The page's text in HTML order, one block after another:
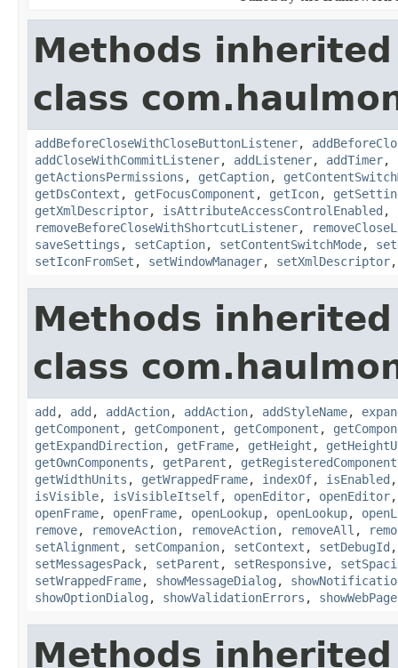
Methods
class
addBeforeCloseWithCloseButtonListener,
addCloseWithCommitListener, addListener, addTimer,
getActionsPermissions , getCaption,
getDsContext , getFocusComponent , getIcon,
getXmlDescriptor, isAttributeAccessControlEnabled ,
removeBeforeCloseWithShortcutListener,
saveSettings , setCaption, setContentSwitchMode,
setIconFromSet , setWindowManager, setXmlDescriptor
Methods
class
add , add , addAction, addAction, addStyleName,
getComponent , getComponent , getComponent ,
getExpandDirection, getFrame, getHeight ,
getOwnComponents , getParent , getRegisteredComponent
getWidthUnits , getWrappedFrame, indexOf, isEnabled
isVisible, isVisibleItself, openEditor, openEditor
openFrame, openFrame, openLookup, openLookup,
remove, removeAction, removeAction, removeAll ,
setAlignment , setCompanion, setContext , setDebugId
setMessagesPack, setParent , setResponsive,
setWrappedFrame, showMessageDialog ,
showOptionDialog , showValidationErrors , showWebPage
Methods